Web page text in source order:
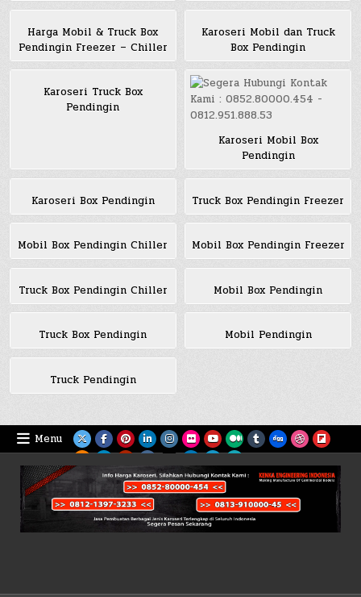
Harga Mobil & Truck Box
Pendingin Freezer – Chiller
Karoseri Mobil dan Truck
Box Pendingin
Karoseri Truck Box
Pendingin
Karoseri Mobil Box
Pendingin
Karoseri Box Pendingin Truck Box Pendingin Freezer
Mobil Box Pendingin Chiller Mobil Box Pendingin Freezer
Truck Box Pendingin Chiller Mobil Box Pendingin
Truck Box Pendingin Mobil Pendingin
Truck Pendingin
Menu